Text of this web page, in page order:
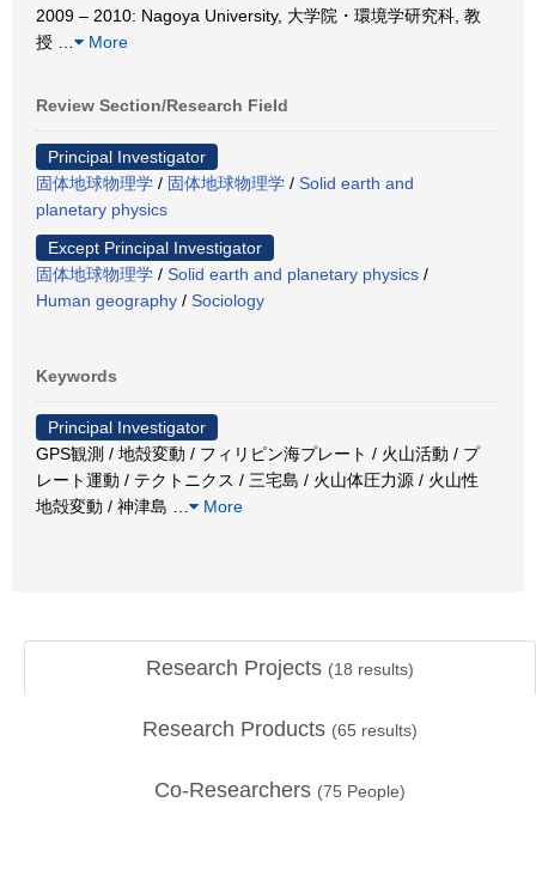
2009 – 2010: Nagoya University, 大学院・環境学研究科, 教
授
More
Review Section/Research Field
Principal Investigator
固体地球物理学 / 固体地球物理学 / Solid earth and
planetary physics
Except Principal Investigator
固体地球物理学 / Solid earth and planetary physics /
Human geography / Sociology
Keywords
Principal Investigator
GPS観測 / 地殻変動 / フィリピン海プレート / 火山活動 / プ
レート運動 / テクトニクス / 三宅島 / 火山体圧力源 / 火山性
地殻変動 / 神津島
More
Research Projects (18 results)
Research Products (65 results)
Co-Researchers (75 People)